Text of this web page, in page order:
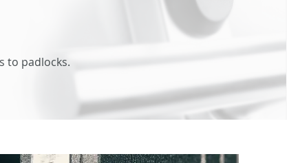
to padlocks.